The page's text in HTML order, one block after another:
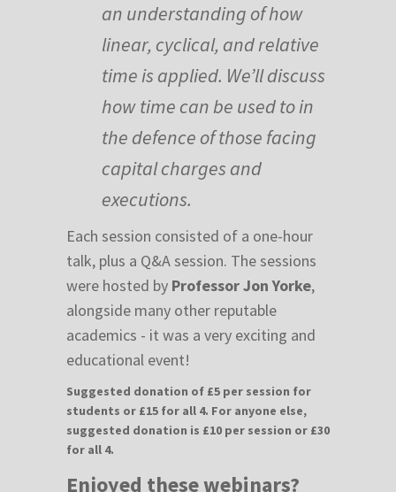
an understanding of how
linear, cyclical, and relative
time is applied. We’ll discuss
how time can be used to in
the defence of those facing
capital charges and
executions.
Each session consisted of a one-hour
talk, plus a Q&A session. The sessions
were hosted by Professor Jon Yorke,
alongside many other reputable
academics - it was a very exciting and
educational event!
Suggested donation of £5 per session for
students or £15 for all 4. For anyone else,
suggested donation is £10 per session or £30
for all 4.
Enjoyed these webinars?